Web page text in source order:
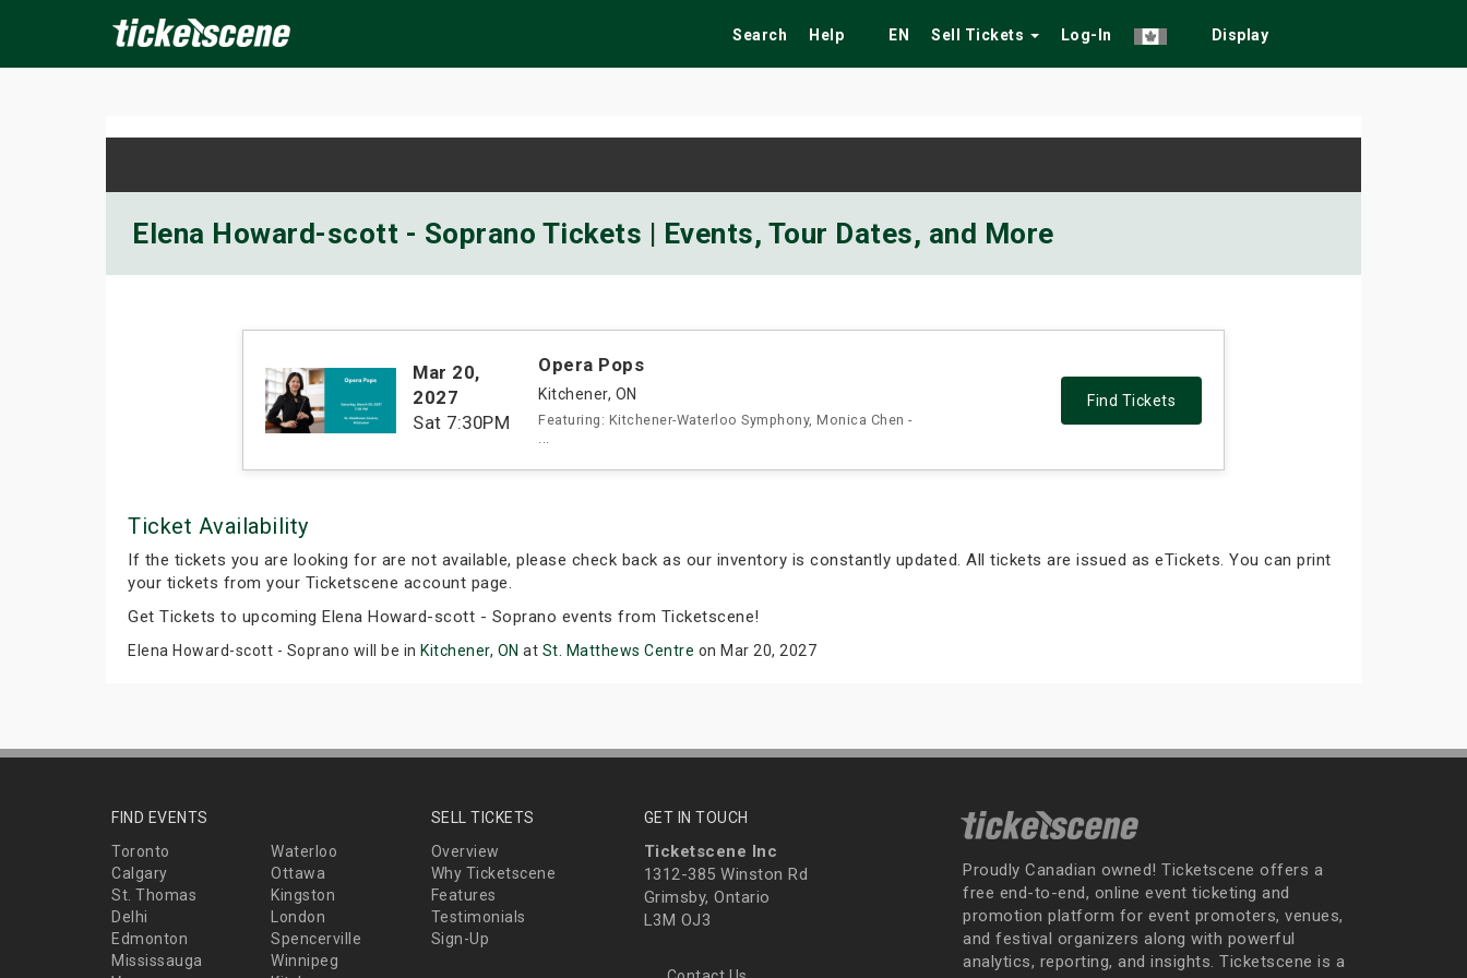
Search Help EN Sell Tickets Log-In Display
Elena Howard-scott - Soprano Tickets | Events, Tour Dates, and More
Mar 20,
2027
Sat 7:30PM
Opera Pops
Kitchener, ON
Featuring: Kitchener-Waterloo Symphony, Monica Chen -
...
Find Tickets
Ticket Availability
If the tickets you are looking for are not available, please check back as our inventory is constantly updated. All tickets are issued as eTickets. You can print
your tickets from your Ticketscene account page.
Get Tickets to upcoming Elena Howard-scott - Soprano events from Ticketscene!
Elena Howard-scott - Soprano will be in Kitchener, ON at St. Matthews Centre on Mar 20, 2027
FIND EVENTS
Toronto
Waterloo
Calgary
Ottawa
St. Thomas
Kingston
Delhi
London
Edmonton
Spencerville
Mississauga
Winnipeg
SELL TICKETS
Overview
Why Ticketscene
Features
Testimonials
Sign-Up
GET IN TOUCH
Ticketscene Inc
1312-385 Winston Rd
Grimsby, Ontario
L3M OJ3
Proudly Canadian owned! Ticketscene offers a
free end-to-end, online event ticketing and
promotion platform for event promoters, venues,
and festival organizers along with powerful
analytics, reporting, and insights. Ticketscene is a
Today Tomorrow This Weekend Next Weekend Festivals Fairs Tribute Shows